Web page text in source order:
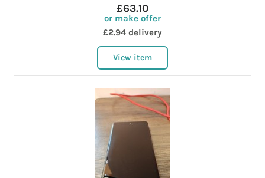
£63.10
or make offer
£2.94 delivery
View item